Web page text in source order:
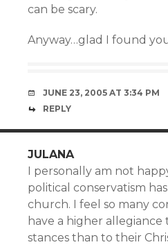
can be scary.
Anyway…glad I found
JUNE 23, 2005 AT 3:34 PM
REPLY
JULANA
I personally am not
political conservatism
church. I feel so many
have a higher allegiance
stances than to their